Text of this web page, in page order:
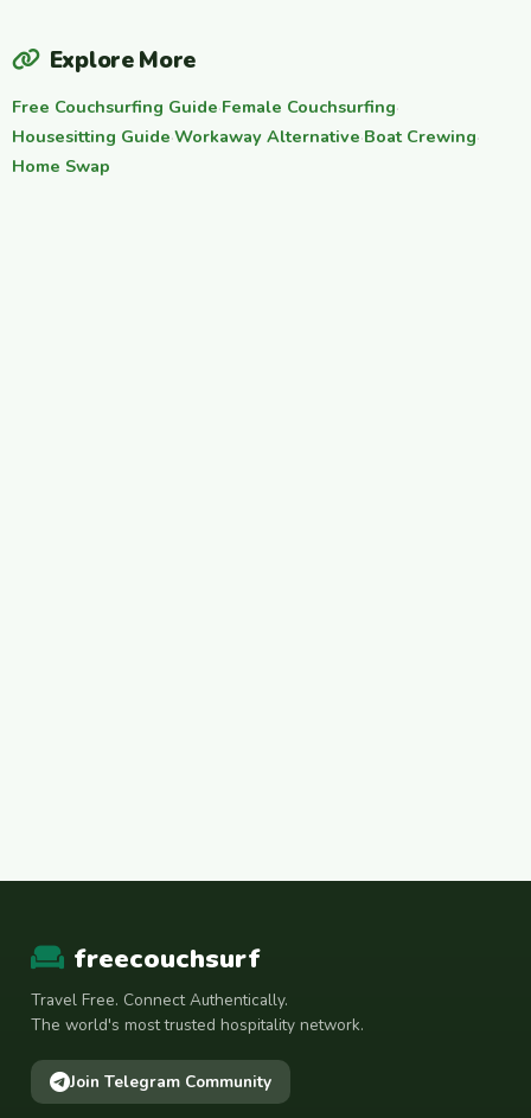
Explore More
Free Couchsurfing Guide·Female Couchsurfing·
Housesitting Guide·Workaway Alternative·Boat Crewing·
Home Swap
freecouchsurf
Travel Free. Connect Authentically.
The world's most trusted hospitality network.
Join Telegram Community